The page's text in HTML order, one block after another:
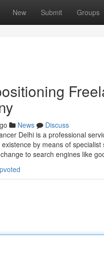
New Submit Groups
News
Discuss
Delhi is a professional
by means of
to search engines like